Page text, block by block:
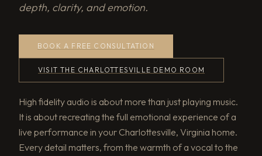
depth, clarity, and emotion.
BOOK A FREE CONSULTATION
VISIT THE CHARLOTTESVILLE DEMO ROOM
High fidelity audio is about more than just playing music.
It is about recreating the full emotional experience of a
live performance in your Charlottesville, Virginia home.
Every detail matters, from the warmth of a vocal to the